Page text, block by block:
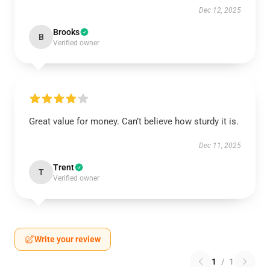
Dec 12, 2025
B Brooks
Verified owner
Great value for money. Can’t believe how sturdy it is.
Dec 11, 2025
T Trent
Verified owner
Write your review
1 / 1